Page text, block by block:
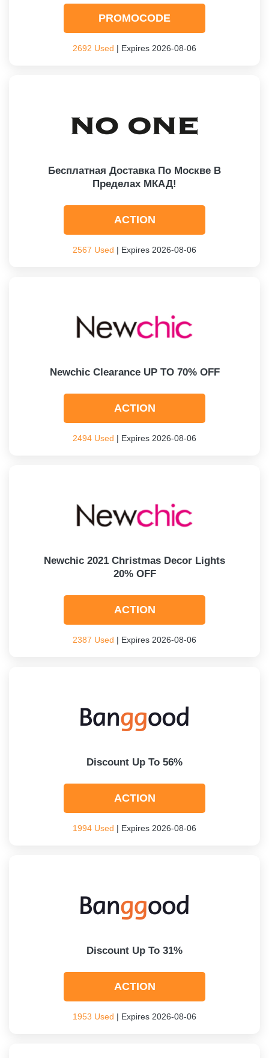
PROMOCODE
2692 Used | Expires 2026-08-06
Бесплатная Доставка По Москве В
Пределах МКАД!
ACTION
2567 Used | Expires 2026-08-06
Newchic Clearance UP TO 70% OFF
ACTION
2494 Used | Expires 2026-08-06
Newchic 2021 Christmas Decor Lights
20% OFF
ACTION
2387 Used | Expires 2026-08-06
Discount Up To 56%
ACTION
1994 Used | Expires 2026-08-06
Discount Up To 31%
ACTION
1953 Used | Expires 2026-08-06